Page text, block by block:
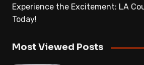
Experience the Excitement: LA
Today!
Most Viewed Posts